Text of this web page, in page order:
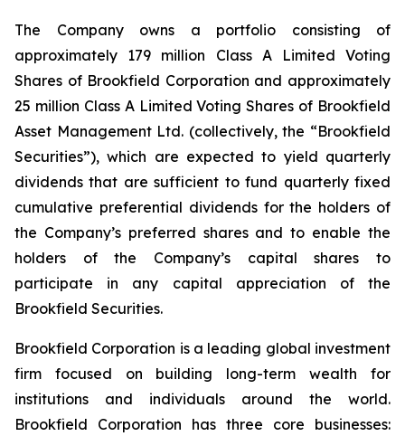
The Company owns a portfolio consisting of
approximately 179 million Class A Limited Voting
Shares of Brookfield Corporation and approximately
25 million Class A Limited Voting Shares of Brookfield
Asset Management Ltd. (collectively, the “Brookfield
Securities”), which are expected to yield quarterly
dividends that are sufficient to fund quarterly fixed
cumulative preferential dividends for the holders of
the Company’s preferred shares and to enable the
holders of the Company’s capital shares to
participate in any capital appreciation of the
Brookfield Securities.
Brookfield Corporation is a leading global investment
firm focused on building long-term wealth for
institutions and individuals around the world.
Brookfield Corporation has three core businesses: